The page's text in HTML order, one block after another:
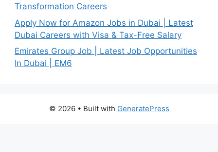
Transformation Careers
Apply Now for Amazon Jobs in Dubai | Latest
Dubai Careers with Visa & Tax-Free Salary
Emirates Group Job | Latest Job Opportunities
In Dubai | EM6
© 2026 • Built with GeneratePress